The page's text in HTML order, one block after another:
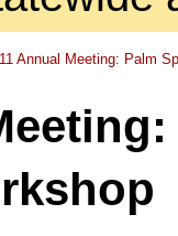
Annual Meeting: Palm